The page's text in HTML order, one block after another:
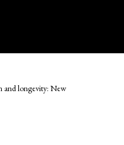
and longevity: New